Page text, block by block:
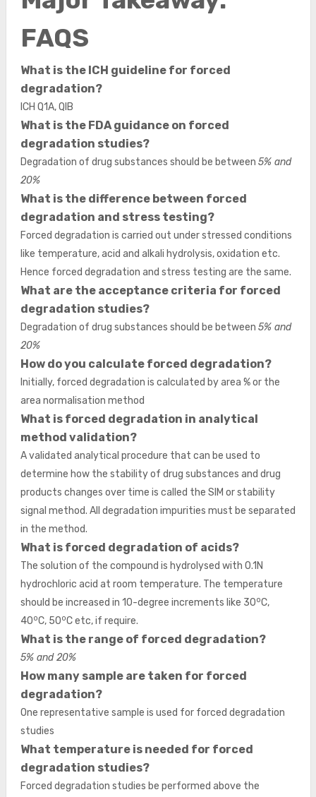
FAQS
What is the ICH guideline for forced
degradation?
ICH Q1A, QIB
What is the FDA guidance on forced
degradation studies?
Degradation of drug substances should be between 5% and
20%
What is the difference between forced
degradation and stress testing?
Forced degradation is carried out under stressed conditions
like temperature, acid and alkali hydrolysis, oxidation etc.
Hence forced degradation and stress testing are the same.
What are the acceptance criteria for forced
degradation studies?
Degradation of drug substances should be between 5% and
20%
How do you calculate forced degradation?
Initially, forced degradation is calculated by area % or the
area normalisation method
What is forced degradation in analytical
method validation?
A validated analytical procedure that can be used to
determine how the stability of drug substances and drug
products changes over time is called the SIM or stability
signal method. All degradation impurities must be separated
in the method.
What is forced degradation of acids?
The solution of the compound is hydrolysed with 0.1N
hydrochloric acid at room temperature. The temperature
should be increased in 10-degree increments like 30oC,
40oC, 50oC etc, if require.
What is the range of forced degradation?
5% and 20%
How many sample are taken for forced
degradation?
One representative sample is used for forced degradation
studies
What temperature is needed for forced
degradation studies?
Forced degradation studies be performed above the